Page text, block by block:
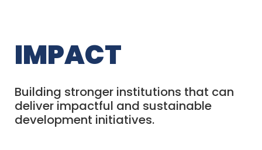
IMPACT
Building stronger institutions that can
deliver impactful and sustainable
development initiatives.